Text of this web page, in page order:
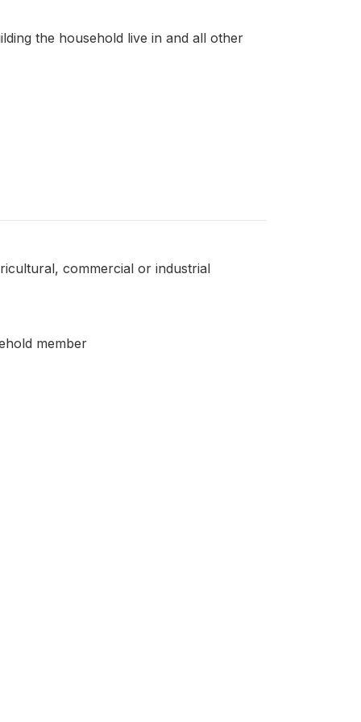
the household live in and all other
commercial or industrial
member